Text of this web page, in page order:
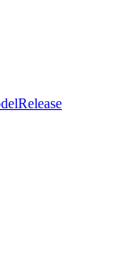
Release